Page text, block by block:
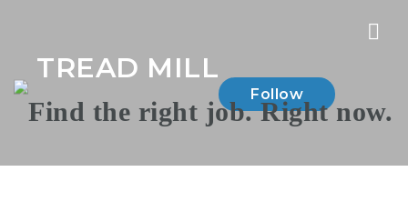
TREAD MILL
Follow